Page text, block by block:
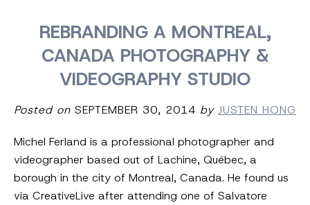
REBRANDING A MONTREAL,
CANADA PHOTOGRAPHY &
VIDEOGRAPHY STUDIO
Posted on SEPTEMBER 30, 2014 by JUSTEN HONG
Michel Ferland is a professional photographer and
videographer based out of Lachine, Québec, a
borough in the city of Montreal, Canada. He found us
via CreativeLive after attending one of Salvatore